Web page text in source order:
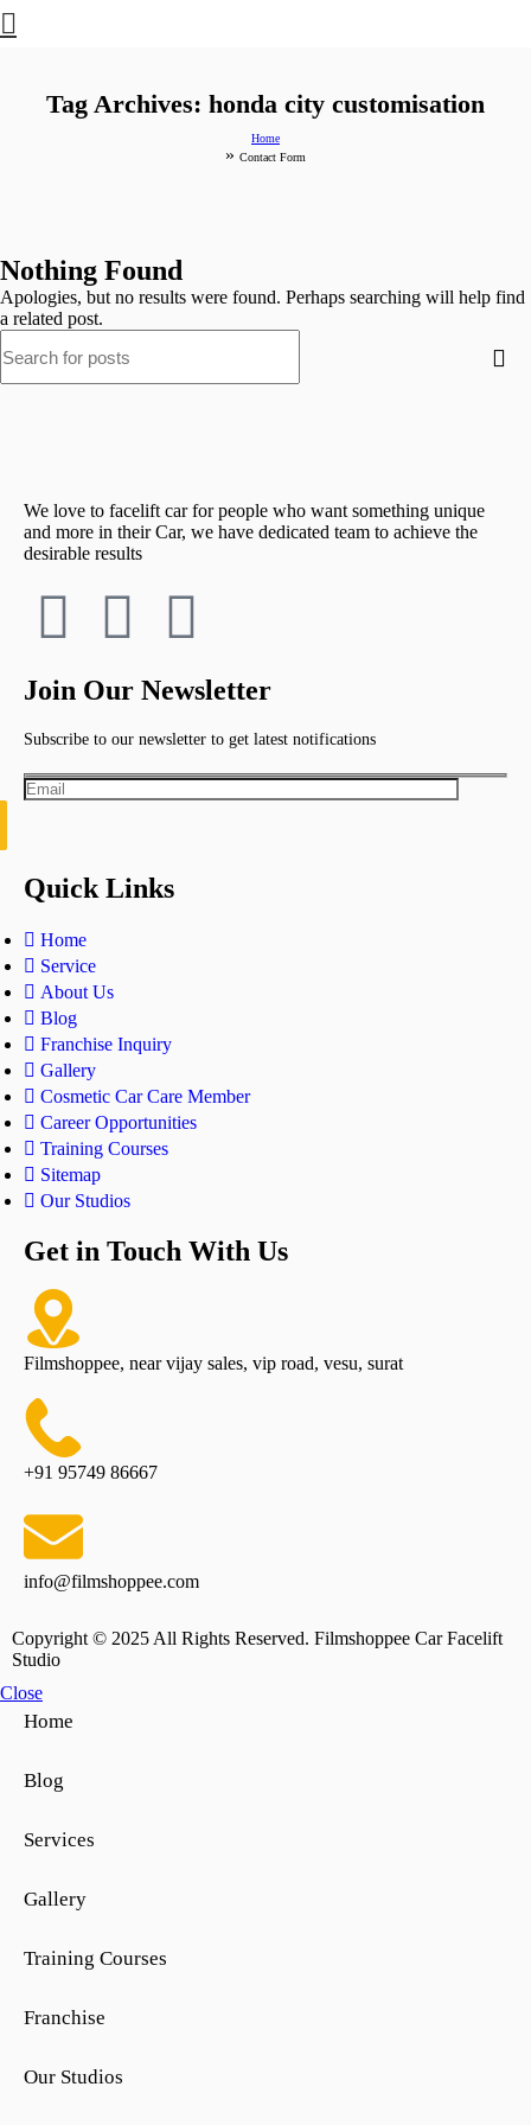
Tag Archives: honda city customisation
Home
» Contact Form
Nothing Found
Apologies, but no results were found. Perhaps searching will help find
a related post.
We love to facelift car for people who want something unique
and more in their Car, we have dedicated team to achieve the
desirable results
Join Our Newsletter
Subscribe to our newsletter to get latest notifications
Quick Links
Home
Service
About Us
Blog
Franchise Inquiry
Gallery
Cosmetic Car Care Member
Career Opportunities
Training Courses
Sitemap
Our Studios
Get in Touch With Us
Filmshoppee, near vijay sales, vip road, vesu, surat
+91 95749 86667
info@filmshoppee.com
Copyright © 2025 All Rights Reserved. Filmshoppee Car Facelift
Studio
Close
Home
Blog
Services
Gallery
Training Courses
Franchise
Our Studios